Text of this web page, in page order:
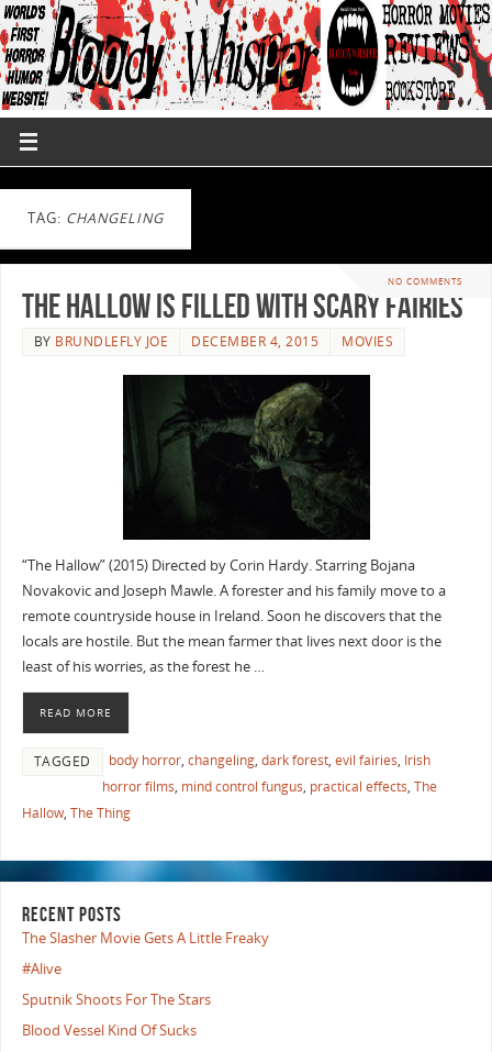
TAG: CHANGELING
NO COMMENTS
The Hallow Is Filled With Scary Fairies
BY BRUNDLEFLY JOE DECEMBER 4, 2015 MOVIES
“The Hallow” (2015) Directed by Corin Hardy. Starring Bojana
Novakovic and Joseph Mawle. A forester and his family move to a
remote countryside house in Ireland. Soon he discovers that the
locals are hostile. But the mean farmer that lives next door is the
least of his worries, as the forest he …
READ MORE
TAGGED body horror, changeling, dark forest, evil fairies, Irish
horror films, mind control fungus, practical effects, The
Hallow, The Thing
RECENT POSTS
The Slasher Movie Gets A Little Freaky
#Alive
Sputnik Shoots For The Stars
Blood Vessel Kind Of Sucks